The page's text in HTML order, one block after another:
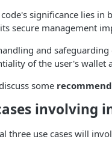
code's significance lies
secure management
and safeguarding
of the user's wallet
some
involving
three use cases will